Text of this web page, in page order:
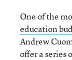
One of the
education
Andrew
offer a series